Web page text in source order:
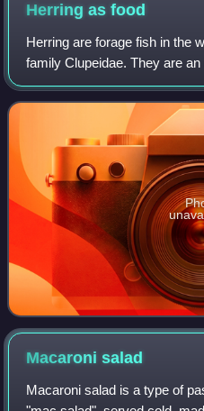
Herring asfood
Herring are forage fish in the
family Clupeidae. They are
Herring often move in large
and near the coast. The m
Macaronisalad
Macaroni salad is a type of